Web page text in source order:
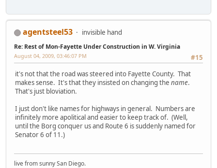
agentsteel53 invisible hand
Re: Rest of Mon-Fayette Under Construction in W. Virginia
#15
August 04, 2009, 03:46:07 PM
it's not that the road was steered into Fayette County. That
makes sense. It's that they insisted on changing the name.
That's just bloviation.
I just don't like names for highways in general. Numbers are
infinitely more apolitical and easier to keep track of. (Well,
until the Borg conquer us and Route 6 is suddenly named for
Senator 6 of 11.)
live from sunny San Diego.